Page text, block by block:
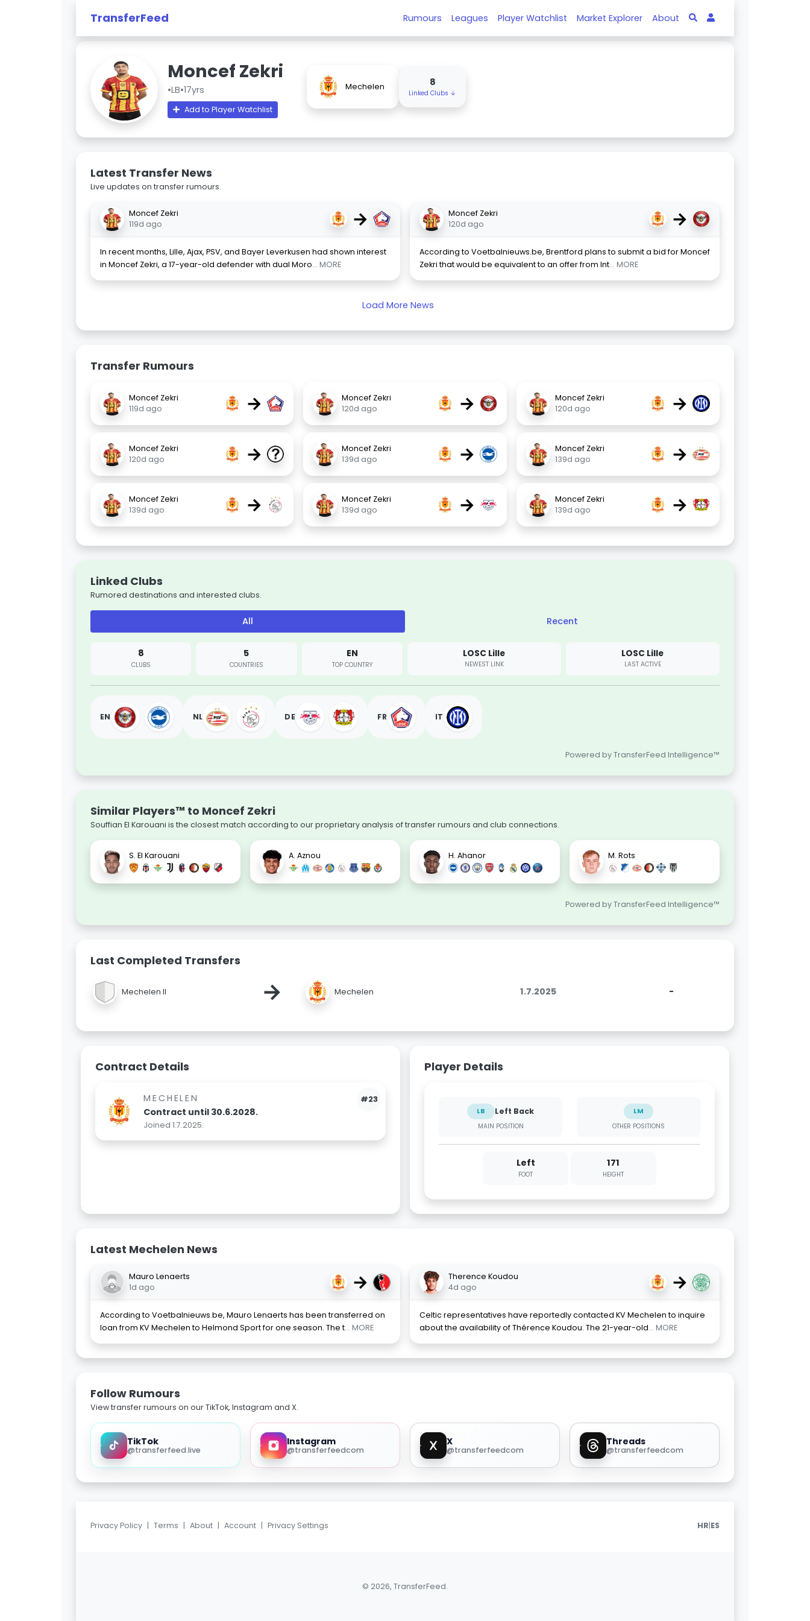
TransferFeed Rumours Leagues Player Watchlist Market Explorer About
Moncef Zekri
•LB•17yrs
Add to Player Watchlist
Mechelen 8
Linked Clubs ↓
Latest Transfer News
Live updates on transfer rumours.
Moncef Zekri
119d ago
→
In recent months, Lille, Ajax, PSV, and Bayer Leverkusen had shown interest
in Moncef Zekri, a 17-year-old defender with dual Moro... MORE
Moncef Zekri
120d ago
→
According to Voetbalnieuws.be, Brentford plans to submit a bid for Moncef
Zekri that would be equivalent to an offer from Int... MORE
Load More News
Transfer Rumours
Moncef Zekri
119d ago
→
Moncef Zekri
120d ago
→
Moncef Zekri
120d ago
→
Moncef Zekri
120d ago
→
Moncef Zekri
139d ago
→
Moncef Zekri
139d ago
→
Moncef Zekri
139d ago
→
Moncef Zekri
139d ago
→
Moncef Zekri
139d ago
→
Linked Clubs
Rumored destinations and interested clubs.
All Recent
8
CLUBS
5
COUNTRIES
EN
TOP COUNTRY
LOSC Lille
NEWEST LINK
LOSC Lille
LAST ACTIVE
EN NL DE FR IT
Powered by TransferFeed Intelligence™
Similar Players™ to Moncef Zekri
Souffian El Karouani is the closest match according to our proprietary analysis of transfer rumours and club connections.
S. El Karouani A. Aznou H. Ahanor M. Rots
Powered by TransferFeed Intelligence™
Last Completed Transfers
Mechelen II → Mechelen 1.7.2025 -
Contract Details
#23
MECHELEN
Contract until 30.6.2028.
Joined 1.7.2025.
Player Details
LB Left Back
MAIN POSITION
LM
OTHER POSITIONS
Left
FOOT
171
HEIGHT
Latest Mechelen News
Mauro Lenaerts
1d ago
→
According to Voetbalnieuws.be, Mauro Lenaerts has been transferred on
loan from KV Mechelen to Helmond Sport for one season. The t... MORE
Therence Koudou
4d ago
→
Celtic representatives have reportedly contacted KV Mechelen to inquire
about the availability of Thérence Koudou. The 21-year-old... MORE
Follow Rumours
View transfer rumours on our TikTok, Instagram and X.
TikTok
@transferfeed.live
Instagram
@transferfeedcom
X
@transferfeedcom
Threads
@transferfeedcom
Privacy Policy | Terms | About | Account | Privacy Settings HR|ES
© 2026, TransferFeed.